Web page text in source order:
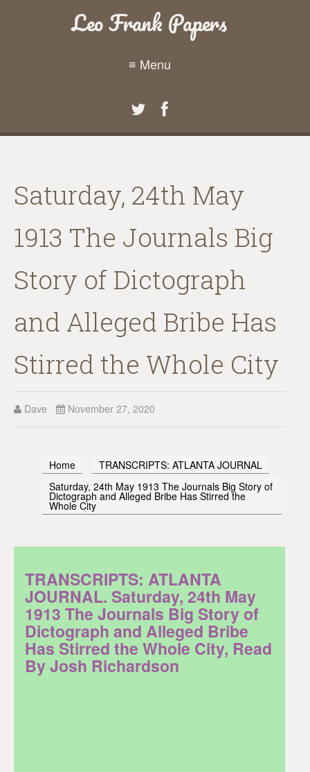
Leo Frank Papers
≡ Menu
Saturday, 24th May
1913 The Journals Big
Story of Dictograph
and Alleged Bribe Has
Stirred the Whole City
Dave November 27, 2020
Home
TRANSCRIPTS: ATLANTA JOURNAL
Saturday, 24th May 1913 The Journals Big Story of
Dictograph and Alleged Bribe Has Stirred the
Whole City
TRANSCRIPTS: ATLANTA
JOURNAL. Saturday, 24th May
1913 The Journals Big Story of
Dictograph and Alleged Bribe
Has Stirred the Whole City, Read
By Josh Richardson